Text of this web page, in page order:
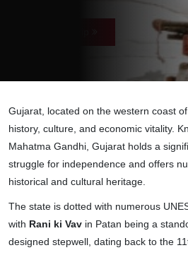
Gujarat, located on the western coast
history, culture, and economic vitality.
Mahatma Gandhi, Gujarat holds a
struggle for independence and offers
historical and cultural heritage.
The state is dotted with numerous
with Rani ki Vav in Patan being a
designed stepwell, dating back to the